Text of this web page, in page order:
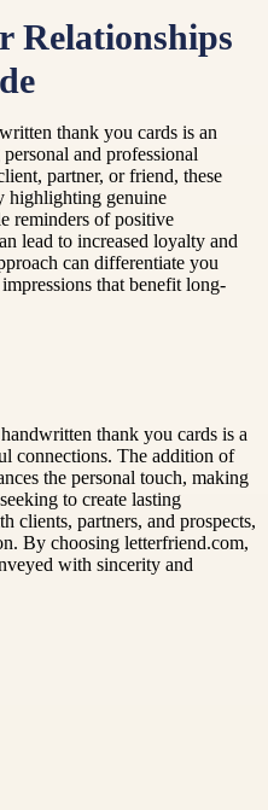
Relationships
thank you cards is an
and professional
partner, or friend, these
highlighting genuine
reminders of positive
lead to increased loyalty and
can differentiate you
that benefit long-
thank you cards is a
connections. The addition of
the personal touch, making
to create lasting
clients, partners, and prospects,
By choosing letterfriend.com,
with sincerity and